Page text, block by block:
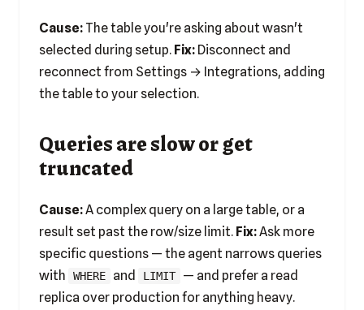
Cause: The table you're asking about wasn't
selected during setup. Fix: Disconnect and
reconnect from Settings → Integrations, adding
the table to your selection.
Queries are slow or get
truncated
Cause:A complex query on a large table, or a
result set past the row/size limit. Fix:Ask more
specific questions — the agent narrows queries
with
WHERE and LIMIT
— and prefer a read
replica over production for anything heavy.